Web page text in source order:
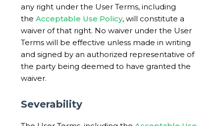
any right under the User Terms, including
the Acceptable Use Policy, will constitute a
waiver of that right. No waiver under the User
Terms will be effective unless made in writing
and signed by an authorized representative of
the party being deemed to have granted the
waiver.
Severability